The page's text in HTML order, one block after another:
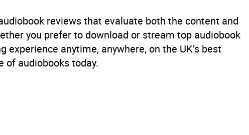
reviews that evaluate both the content and
you prefer to download or stream top audiobook
anytime, anywhere, on the UK’s best
of audiobooks today.